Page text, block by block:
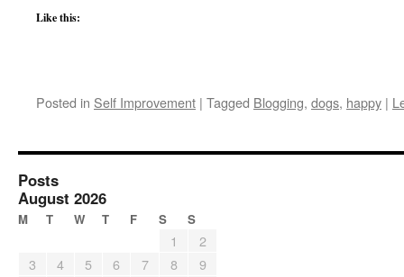
Like this:
Posted in Self Improvement | Tagged Blogging, dogs, happy |
Posts
August 2026
M T W T F S S
1
2
3
4 5 6 7 8
9